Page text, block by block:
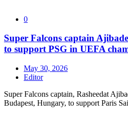
0
Super Falcons captain
to support PSG in UEFA
May 30, 2026
Editor
Super Falcons captain, Rasheedat
Budapest, Hungary, to support Paris